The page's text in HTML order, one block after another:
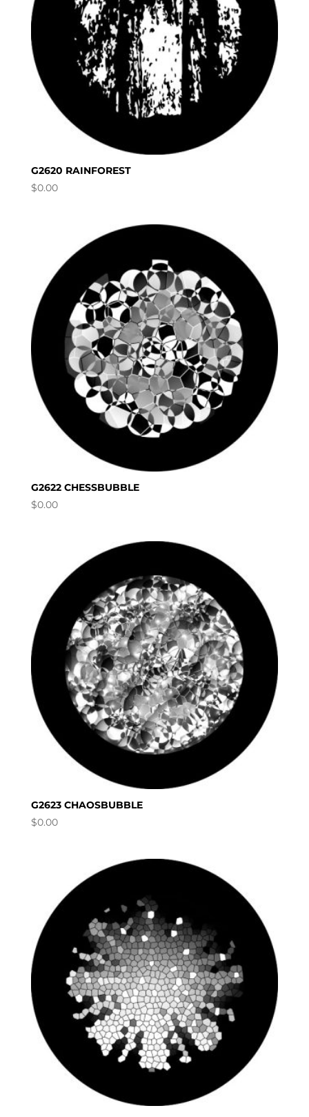
G2620 RAINFOREST
$0.00
G2622 CHESSBUBBLE
$0.00
G2623 CHAOSBUBBLE
$0.00